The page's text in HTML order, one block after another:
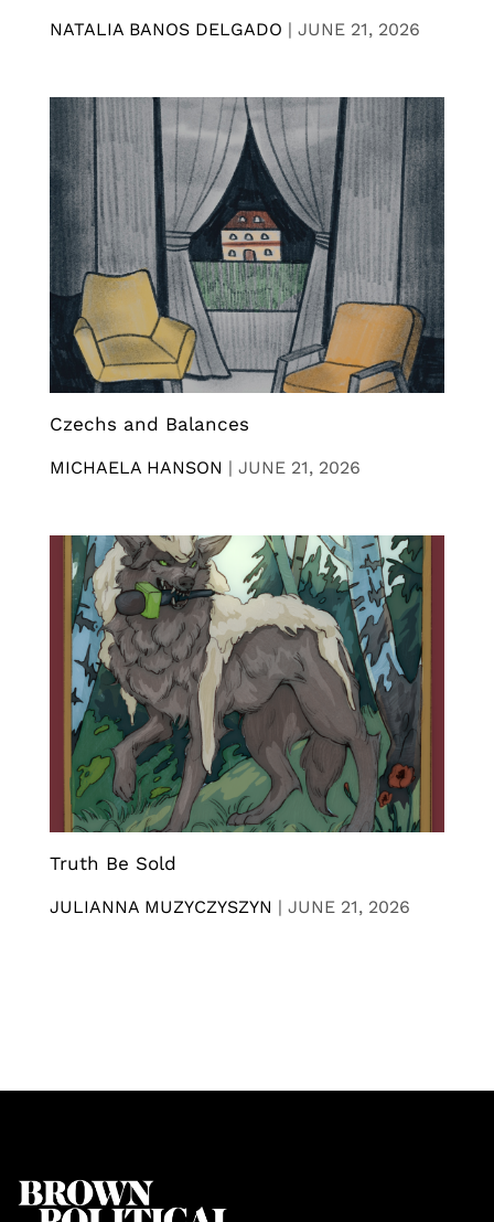
NATALIA BANOS DELGADO | JUNE 21, 2026
Czechs and Balances
MICHAELA HANSON | JUNE 21, 2026
Truth Be Sold
JULIANNA MUZYCZYSZYN | JUNE 21, 2026